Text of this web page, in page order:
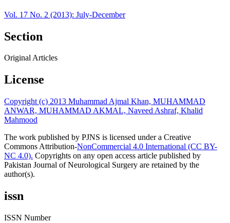
Vol. 17 No. 2 (2013): July-December
Section
Original Articles
License
Copyright (c) 2013 Muhammad Ajmal Khan, MUHAMMAD
ANWAR, MUHAMMAD AKMAL, Naveed Ashraf, Khalid
Mahmood
The work published by PJNS is licensed under a Creative
Commons Attribution-NonCommercial 4.0 International (CC BY-
NC 4.0). Copyrights on any open access article published by
Pakistan Journal of Neurological Surgery are retained by the
author(s).
issn
ISSN Number